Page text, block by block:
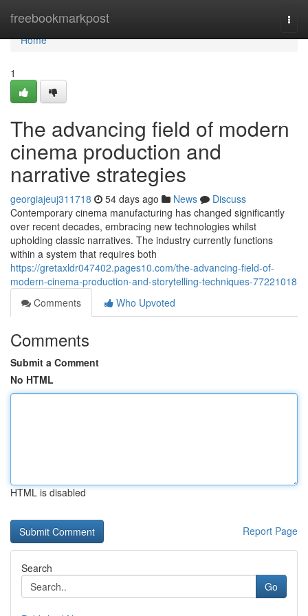
freebookmarkpost
Home
Home
1
The advancing field of modern
cinema production and
narrative strategies
georgiajeuj311718 54 days ago News
Discuss
Contemporary cinema manufacturing has changed significantly
over recent decades, embracing new technologies whilst
upholding classic narratives. The industry currently functions
within a system that requires both
https://gretaxldr047402.pages10.com/the-advancing-field-of-
modern-cinema-production-and-storytelling-techniques-77221018
Comments
Who Upvoted
Comments
Submit a Comment
No HTML
HTML is disabled
Report Page
Search
Go